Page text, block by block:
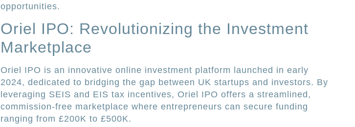
opportunities.
Oriel IPO: Revolutionizing the Investment
Marketplace
Oriel IPO is an innovative online investment platform launched in early
2024, dedicated to bridging the gap between UK startups and investors. By
leveraging SEIS and EIS tax incentives, Oriel IPO offers a streamlined,
commission-free marketplace where entrepreneurs can secure funding
ranging from £200K to £500K.